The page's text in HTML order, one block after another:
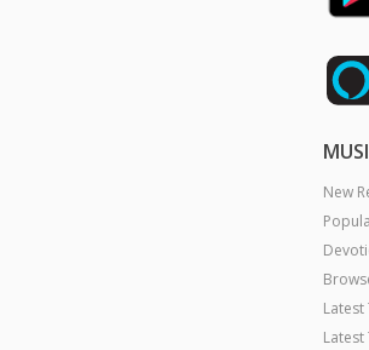
New
Latest
Latest